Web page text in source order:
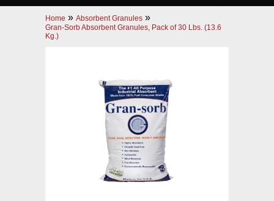
Home » Absorbent Granules »
Gran-Sorb Absorbent Granules, Pack of 30 Lbs. (13.6
Kg.)